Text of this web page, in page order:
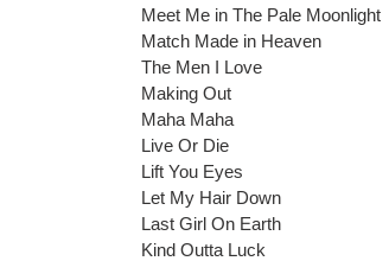
Meet Me in The Pale Moonlight
Match Made in Heaven
The Men I Love
Making Out
Maha Maha
Live Or Die
Lift You Eyes
Let My Hair Down
Last Girl On Earth
Kind Outta Luck